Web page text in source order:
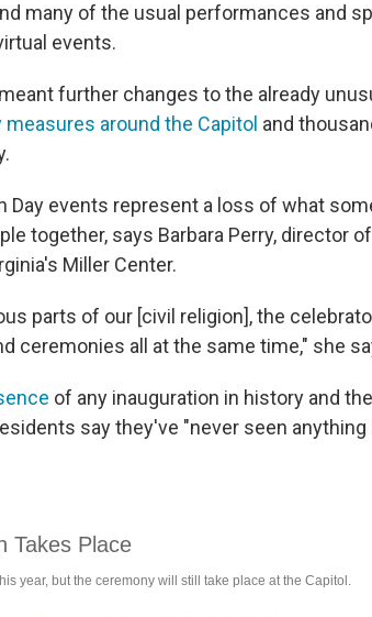
many of the usual performances and
events.
further changes to the already
around the Capitol and
Day events represent a loss of what
together, says Barbara Perry, director
Miller Center.
parts of our [civil religion], the
ceremonies all at the same time," she
of any inauguration in history and the
say they've "never seen